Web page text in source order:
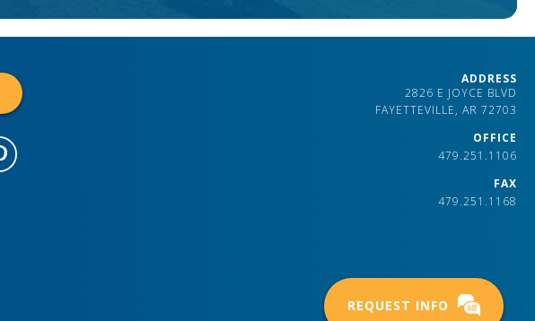
ADDRESS
2826 E JOYCE BLVD
FAYETTEVILLE, AR 72703
OFFICE
479.251.1106
FAX
479.251.1168
REQUEST INFO